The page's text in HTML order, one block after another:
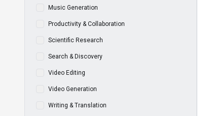
Music Generation
Productivity & Collaboration
Scientific Research
Search & Discovery
Video Editing
Video Generation
Writing & Translation